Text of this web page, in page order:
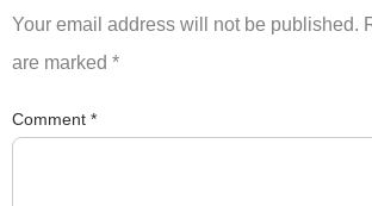
Your email address will not be published.
are marked *
Comment *